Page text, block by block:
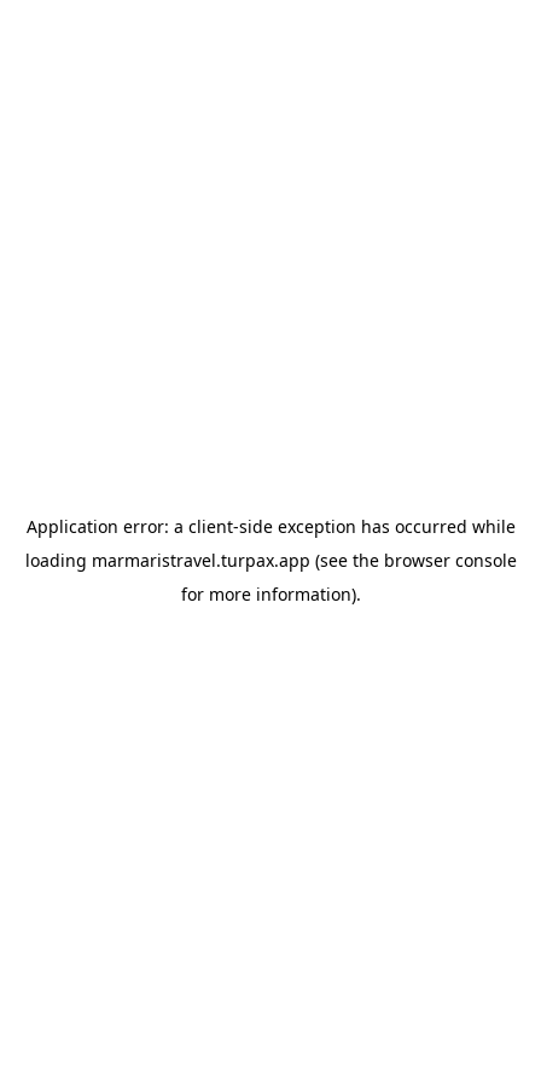
Application error: a client-side exception has occurred while
loading marmaristravel.turpax.app (see the browser console
for more information).